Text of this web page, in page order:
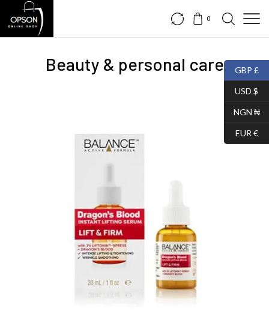
0
Beauty & personal care GBP £
USD $
NGN ₦
EUR €